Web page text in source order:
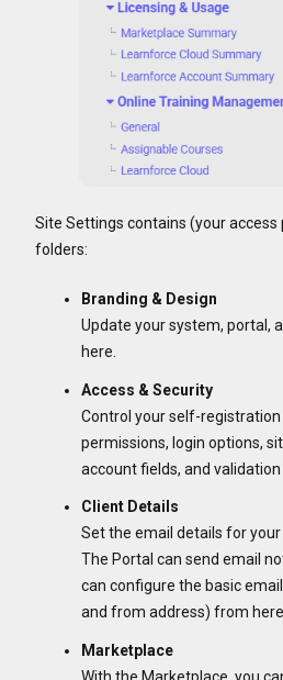
Site Settings contains (your
folders:
Branding & Design
Update your system, portal,
here.
Access & Security
Control your self-registration
permissions, login options,
account fields, and
Client Details
Set the email details for your
The Portal can send email
can configure the basic
and from address) from
Marketplace